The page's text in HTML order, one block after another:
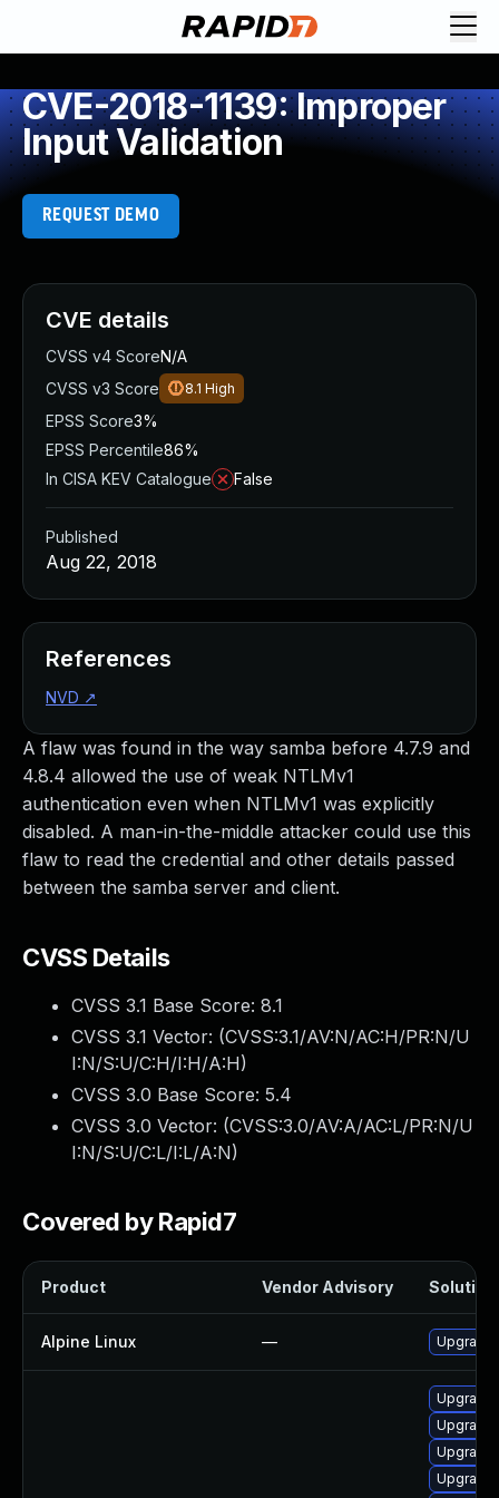
CVE-2018-1139: Improper
Input Validation
REQUEST DEMO
A flaw was found in the way samba before 4.7.9 and
4.8.4 allowed the use of weak NTLMv1
authentication even when NTLMv1 was explicitly
disabled. A man-in-the-middle attacker could use this
flaw to read the credential and other details passed
between the samba server and client.
CVSS Details
CVSS 3.1 Base Score: 8.1
CVSS 3.1 Vector: (CVSS:3.1/AV:N/AC:H/PR:N/U
I:N/S:U/C:H/I:H/A:H)
CVSS 3.0 Base Score: 5.4
CVSS 3.0 Vector: (CVSS:3.0/AV:A/AC:L/PR:N/U
I:N/S:U/C:L/I:L/A:N)
Covered by Rapid7
Product Vendor Advisory Solution
Alpine Linux — Upgrade
Upgrade
Upgrade
Upgrade
CVE details
CVSS v4 ScoreN/A
CVSS v3 Score
8.1 High
EPSS Score3%
EPSS Percentile86%
In CISA KEV Catalogue
False
Published
Aug 22, 2018
References
NVD ↗